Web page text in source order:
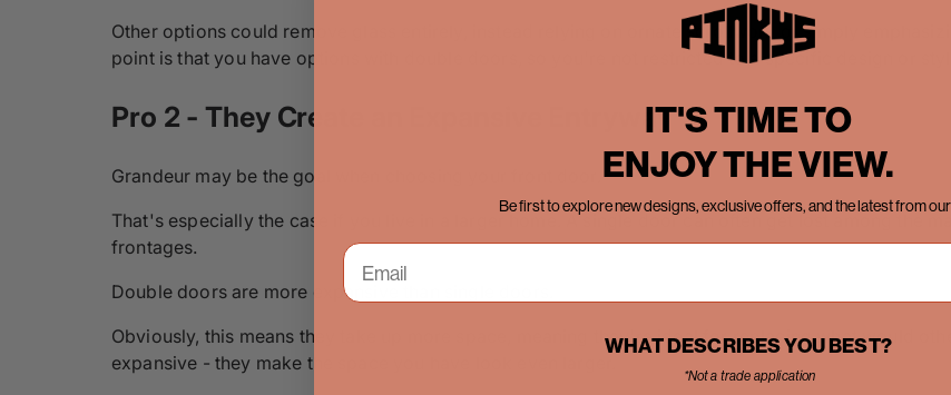
Other options could remove glass entirely, instead relying on ornate scrollwork or simply
point is that you have options with double doors, so you're not restricted to a specific design or
Pro 2 - They Create an Expansive Entryway
Grandeur may be the goal when choosing your front door.
That's especially the case if you live in a larger home. A single door can often get lost among the
frontages.
Double doors are more expansive than single doors.
Obviously, this means they take up more space, meaning they're ideal for replacing what would
expansive - they make the space you have look even larger.
IT'S TIME TO
ENJOY THE VIEW.
Be first to explore new designs, exclusive offers, and the latest from
WHAT DESCRIBES YOU BEST?
*Not a trade application